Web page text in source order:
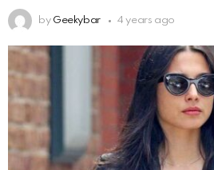
by Geekybar 4 years ago